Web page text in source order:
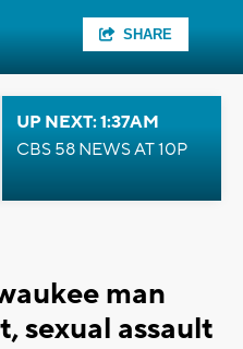
SHARE
UP NEXT: 1:37AM
CBS 58 NEWS AT 10P
man
sexual assault